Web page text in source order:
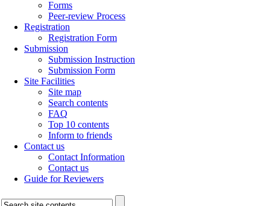
Forms
Peer-review Process
Registration
Registration Form
Submission
Submission Instruction
Submission Form
Site Facilities
Site map
Search contents
FAQ
Top 10 contents
Inform to friends
Contact us
Contact Information
Contact us
Guide for Reviewers